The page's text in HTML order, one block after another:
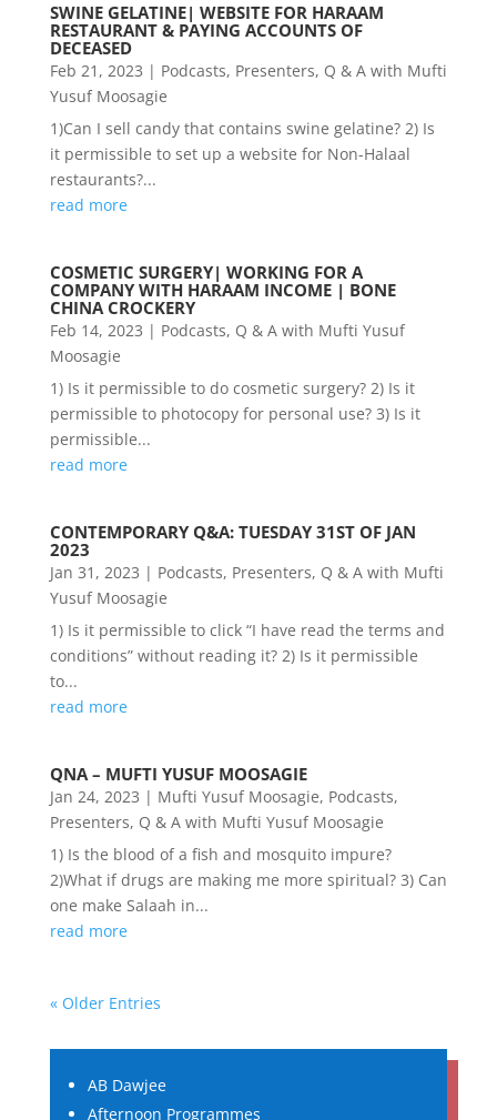
SWINE GELATINE| WEBSITE FOR HARAAM
RESTAURANT & PAYING ACCOUNTS OF
DECEASED
Feb 21, 2023 | Podcasts, Presenters, Q & A with Mufti
Yusuf Moosagie
1)Can I sell candy that contains swine gelatine? 2) Is
it permissible to set up a website for Non-Halaal
restaurants?...
read more
COSMETIC SURGERY| WORKING FOR A
COMPANY WITH HARAAM INCOME | BONE
CHINA CROCKERY
Feb 14, 2023 | Podcasts, Q & A with Mufti Yusuf
Moosagie
1) Is it permissible to do cosmetic surgery? 2) Is it
permissible to photocopy for personal use? 3) Is it
permissible...
read more
CONTEMPORARY Q&A: TUESDAY 31ST OF JAN
2023
Jan 31, 2023 | Podcasts, Presenters, Q & A with Mufti
Yusuf Moosagie
1) Is it permissible to click “I have read the terms and
conditions” without reading it? 2) Is it permissible
to...
read more
QNA – MUFTI YUSUF MOOSAGIE
Jan 24, 2023 | Mufti Yusuf Moosagie, Podcasts,
Presenters, Q & A with Mufti Yusuf Moosagie
1) Is the blood of a fish and mosquito impure?
2)What if drugs are making me more spiritual? 3) Can
one make Salaah in...
read more
« Older Entries
AB Dawjee
Afternoon Programmes